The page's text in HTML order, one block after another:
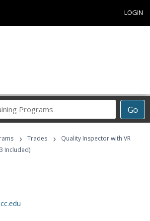
LOGIN
Go
Career
Programs
› Trades ›
Quality Inspector with VR
Included)